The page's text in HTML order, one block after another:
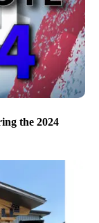
the 2024